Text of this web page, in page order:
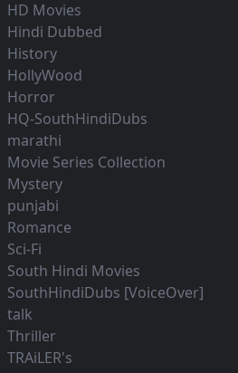
HD Movies
Hindi Dubbed
History
HollyWood
Horror
HQ-SouthHindiDubs
marathi
Movie Series Collection
Mystery
punjabi
Romance
Sci-Fi
South Hindi Movies
SouthHindiDubs [VoiceOver]
talk
Thriller
TRAiLER's